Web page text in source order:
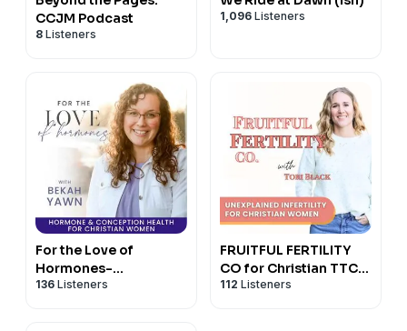
CCJM Podcast
8 Listeners
1,096 Listeners
For the Love of
Hormones-
Miscarriage, Hormone
136 Listeners
FRUITFUL FERTILITY
CO for Christian TTC
and Holistic Fertility
112 Listeners